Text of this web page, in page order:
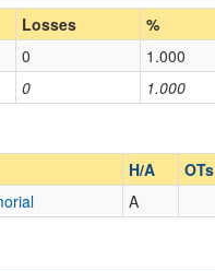
Opp. Ranked
Losses %
0 1.000
0 1.000
H/A OTs
A